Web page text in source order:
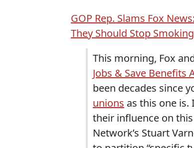
GOP Rep. Slams Fox
They Should Stop
This morning, Fox
Jobs & Save Benefits
been decades since
unions as this one is.
their influence on
Network’s Stuart